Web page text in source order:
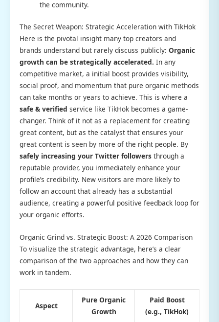
the community.
The Secret Weapon: Strategic Acceleration with TikHok
Here is the pivotal insight many top creators and
brands understand but rarely discuss publicly: Organic
growth can be strategically accelerated. In any
competitive market, a initial boost provides visibility,
social proof, and momentum that pure organic methods
can take months or years to achieve. This is where a
safe & verified service like TikHok becomes a game-
changer. Think of it not as a replacement for creating
great content, but as the catalyst that ensures your
great content is seen by more of the right people. By
safely increasing your Twitter followers through a
reputable provider, you immediately enhance your
profile’s credibility. New visitors are more likely to
follow an account that already has a substantial
audience, creating a powerful positive feedback loop for
your organic efforts.
Organic Grind vs. Strategic Boost: A 2026 Comparison
To visualize the strategic advantage, here’s a clear
comparison of the two approaches and how they can
work in tandem.
Aspect
Pure Organic
Growth
Paid Boost
(e.g., TikHok)